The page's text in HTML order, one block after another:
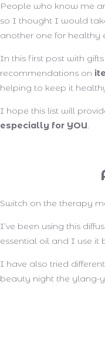
People who know me
so I thought I would
another one for healthy
In this first post with
recommendations on
helping to keep it
I hope this list will
especially for YOU.
Switch on the therapy
I’ve been using this
essential oil and I use it
I have also tried
beauty night the ylang-